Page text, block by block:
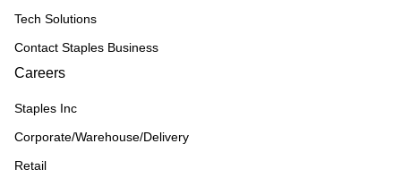
Tech Solutions
Contact Staples Business
Careers
Staples Inc
Corporate/Warehouse/Delivery
Retail